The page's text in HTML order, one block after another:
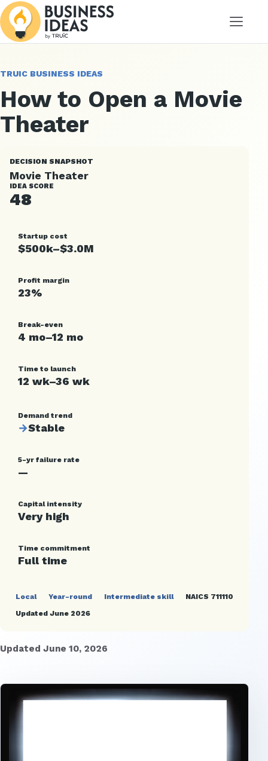
Menu
TRUIC BUSINESS IDEAS
How to Open a Movie
Theater
DECISION SNAPSHOT
Movie Theater
IDEA SCORE
48
Startup cost
$500k–$3.0M
Profit margin
23%
Break-even
4 mo–12 mo
Time to launch
12 wk–36 wk
Demand trend
→Stable
5-yr failure rate
—
Capital intensity
Very high
Time commitment
Full time
Local Year-round Intermediate skill
NAICS 711110
Updated June 2026
Updated June 10, 2026